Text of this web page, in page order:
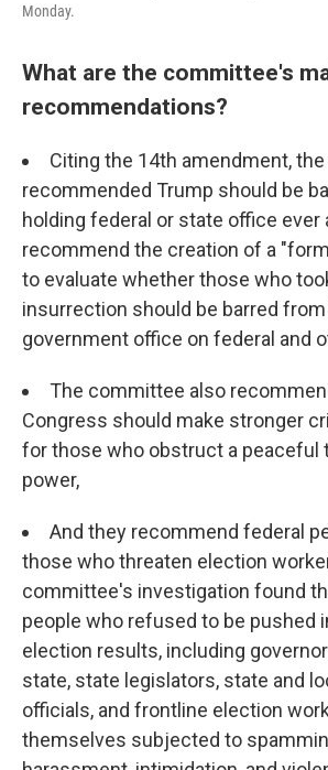
Monday.
What are the committee's
recommendations?
Citing the 14th amendment,
recommended Trump should be
holding federal or state office ever
recommend the creation of a
to evaluate whether those who
insurrection should be barred
government office on federal and
The committee also
Congress should make stronger
for those who obstruct a peaceful
power,
And they recommend federal
those who threaten election
committee's investigation found
people who refused to be pushed
election results, including
state, state legislators, state and
officials, and frontline election
themselves subjected to